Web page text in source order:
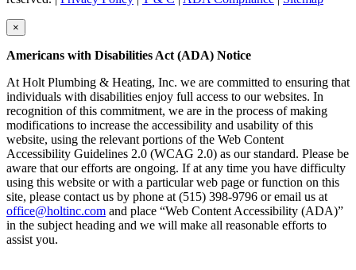
×
Americans with Disabilities Act (ADA) Notice
At Holt Plumbing & Heating, Inc. we are committed to ensuring that
individuals with disabilities enjoy full access to our websites. In
recognition of this commitment, we are in the process of making
modifications to increase the accessibility and usability of this
website, using the relevant portions of the Web Content
Accessibility Guidelines 2.0 (WCAG 2.0) as our standard. Please be
aware that our efforts are ongoing. If at any time you have difficulty
using this website or with a particular web page or function on this
site, please contact us by phone at (515) 398-9796 or email us at
office@holtinc.com and place “Web Content Accessibility (ADA)”
in the subject heading and we will make all reasonable efforts to
assist you.